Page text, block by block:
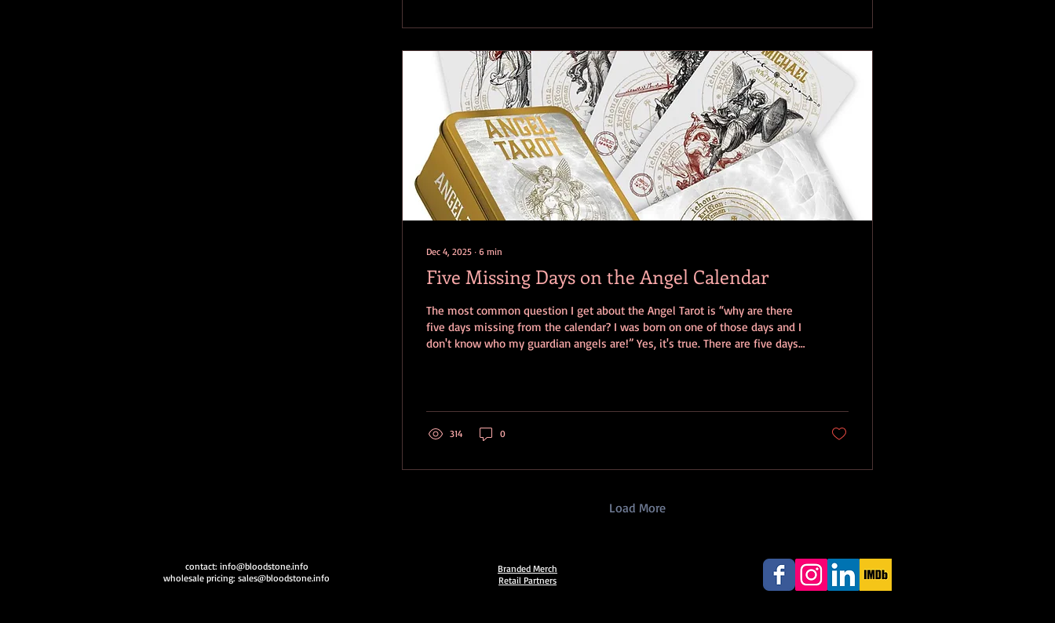
Dec 4, 2025 ∙ 6 min
Five Missing Days on the Angel Calendar
The most common question I get about the Angel Tarot is “why are there
five days missing from the calendar? I was born on one of those days and I
don't know who my guardian angels are!” Yes, it's true. There are five days
person has three guardian angels assigned at birth based on...
314 0
Load More
contact: info@bloodstone.info
wholesale pricing: sales@bloodstone.info
Branded Merch
Retail Partners